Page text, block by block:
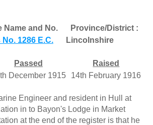
Name and No.
Province/District :
1286 E.C. Lincolnshire
Passed
Raised
December 1915 14th February 1916
Engineer and resident in Hull at
in to Bayon's Lodge in Market
at the end of the register is that he